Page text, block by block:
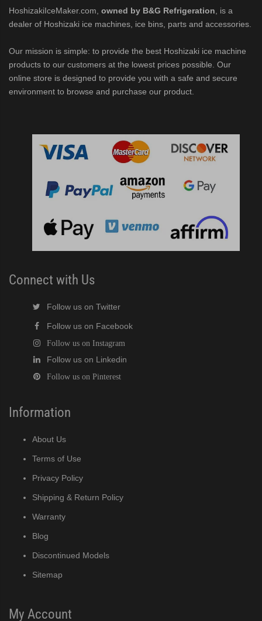
HoshizakiIceMaker.com, owned by B&G Refrigeration , is a
dealer of Hoshizaki ice machines, ice bins, parts and accessories.
Our mission is simple: to provide the best Hoshizaki ice machine
products to our customers at the lowest prices possible. Our
online store is designed to provide you with a safe and secure
environment to browse and purchase our product.
Connect with Us
Follow us on Twitter
Follow us on Facebook
Follow us on Instagram
Follow us on Linkedin
Follow us on Pinterest
Information
About Us
Terms of Use
Privacy Policy
Shipping & Return Policy
Warranty
Blog
Discontinued Models
Sitemap
My Account